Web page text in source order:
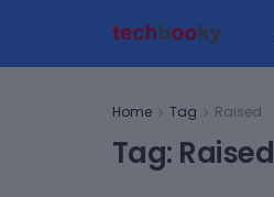
Home Tag Raised
Tag: Raised